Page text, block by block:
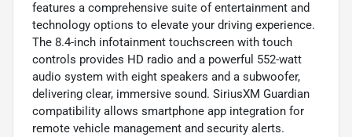
features a comprehensive suite of entertainment and
technology options to elevate your driving experience.
The 8.4-inch infotainment touchscreen with touch
controls provides HD radio and a powerful 552-watt
audio system with eight speakers and a subwoofer,
delivering clear, immersive sound. SiriusXM Guardian
compatibility allows smartphone app integration for
remote vehicle management and security alerts.